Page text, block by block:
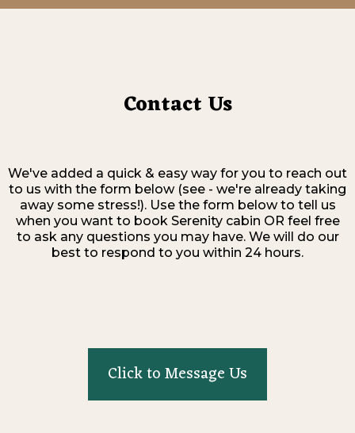
Contact Us
We've added a quick & easy way for you to reach out
to us with the form below (see - we're already taking
away some stress!). Use the form below to tell us
when you want to book Serenity cabin OR feel free
to ask any questions you may have. We will do our
best to respond to you within 24 hours.
Click to Message Us